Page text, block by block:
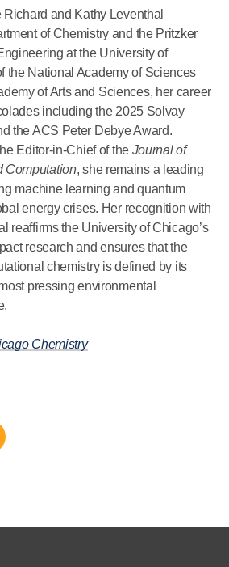
and Kathy Leventhal
of Chemistry and the Pritzker
at the University of
the National Academy of Sciences
of Arts and Sciences, her career
including the 2025 Solvay
the ACS Peter Debye Award.
Editor-in-Chief of the Journal of
Computation, she remains a leading
machine learning and quantum
energy crises. Her recognition with
reaffirms the University of Chicago’s
research and ensures that the
chemistry is defined by its
pressing environmental
Chemistry